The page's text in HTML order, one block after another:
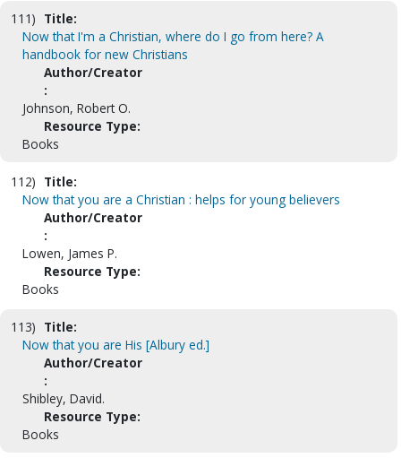
111) Title:
Now that I'm a Christian, where do I go from here? A
handbook for new Christians
Author/Creator
:
Johnson, Robert O.
Resource Type:
Books
112) Title:
Now that you are a Christian : helps for young believers
Author/Creator
:
Lowen, James P.
Resource Type:
Books
113) Title:
Now that you are His [Albury ed.]
Author/Creator
:
Shibley, David.
Resource Type:
Books